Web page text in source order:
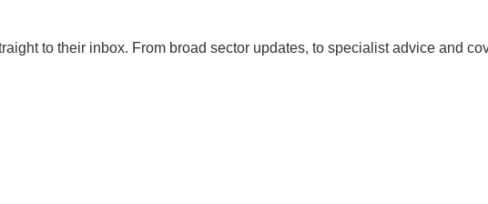
to their inbox. From broad sector updates, to specialist advice and